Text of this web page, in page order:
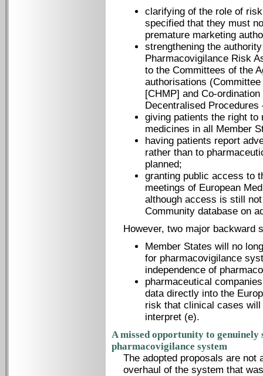
clarifying of the role of
specified that they must
premature marketing
strengthening the
Pharmacovigilance Risk
to the Committees of the
authorisations
[CHMP] and Co-
Decentralised Procedures
giving patients the right to
medicines in all Member
having patients report
rather than to
planned;
granting public access to
meetings of European
although access is still
Community database on
However, two major backward
Member States will no
for pharmacovigilance
independence of
pharmaceutical
data directly into the
risk that clinical cases
interpret (e).
A missed opportunity to genuinely
pharmacovigilance system
The adopted proposals are not
overhaul of the system that